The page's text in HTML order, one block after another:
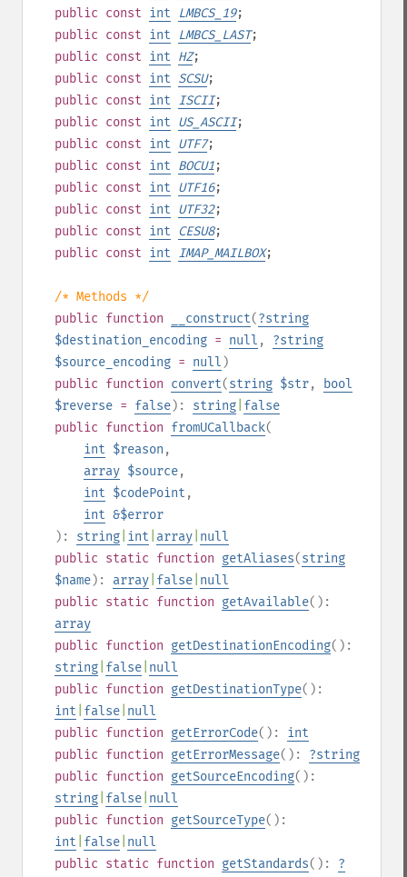
public const int LMBCS_19;
public const int LMBCS_LAST;
public const int HZ;
public const int SCSU;
public const int ISCII;
public const int US_ASCII;
public const int UTF7;
public const int BOCU1;
public const int UTF16;
public const int UTF32;
public const int CESU8;
public const int IMAP_MAILBOX;
/* Methods */
public function __construct(?string
$destination_encoding = null , ?string
$source_encoding = null )
public function convert(string $str,
bool
$reverse = false): string false
public function fromUCallback(
int $reason ,
array $source,
int $codePoint ,
int &$error
): string int array null
public static function getAliases(string
$name): array false null
public static function getAvailable():
array
public function getDestinationEncoding():
string false null
public function getDestinationType():
int false null
public function getErrorCode(): int
public function getErrorMessage(): ?string
public function getSourceEncoding():
string false null
public function getSourceType():
int false null
public static function getStandards(): ?